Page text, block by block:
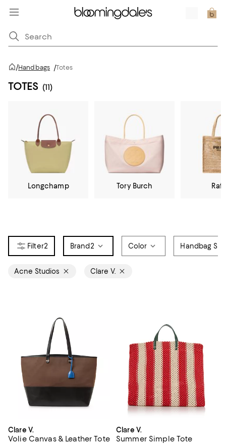
/Handbags /Totes
TOTES (11)
Longchamp Tory Burch
2 Brand 2 Color Handbag
Acne Studios Clare V.
Clare V.
Volie Canvas & Leather Tote
Clare V.
Summer Simple Tote